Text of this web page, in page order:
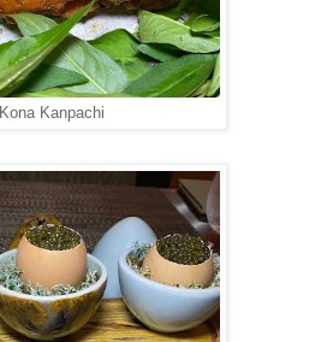
Kona Kanpachi